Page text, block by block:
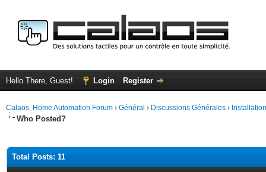
Hello There, Guest! Login Register
Calaos, Home Automation Forum › Général › Discussions Générales ›
Who Posted?
Total Posts: 11